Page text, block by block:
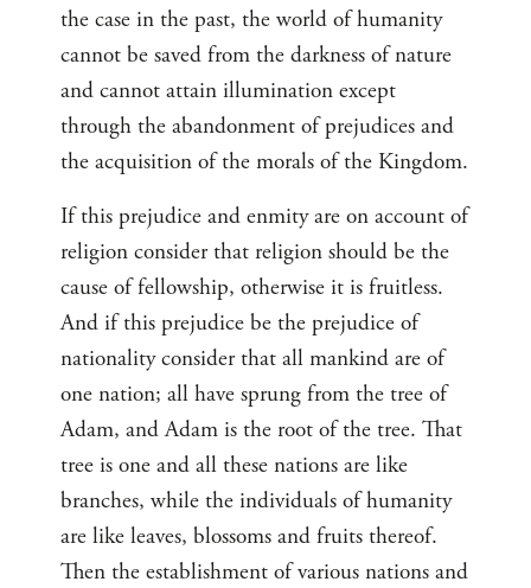
the case in the past, the world of humanity
cannot be saved from the darkness of nature
and cannot attain illumination except
through the abandonment of prejudices and
the acquisition of the morals of the Kingdom.
If this prejudice and enmity are on account of
religion consider that religion should be the
cause of fellowship, otherwise it is fruitless.
And if this prejudice be the prejudice of
nationality consider that all mankind are of
one nation; all have sprung from the tree of
Adam, and Adam is the root of the tree. That
tree is one and all these nations are like
branches, while the individuals of humanity
are like leaves, blossoms and fruits thereof.
Then the establishment of various nations and